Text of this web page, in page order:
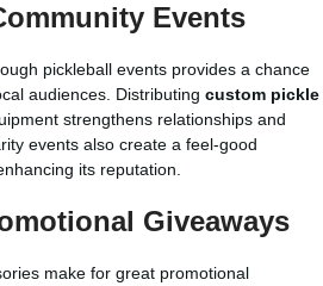
Events
pickleball events provides a chance
audiences. Distributing custom pickle
strengthens relationships and
events also create a feel-good
its reputation.
Giveaways
make for great promotional